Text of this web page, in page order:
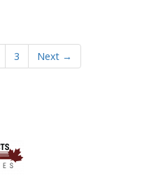
3 Next →